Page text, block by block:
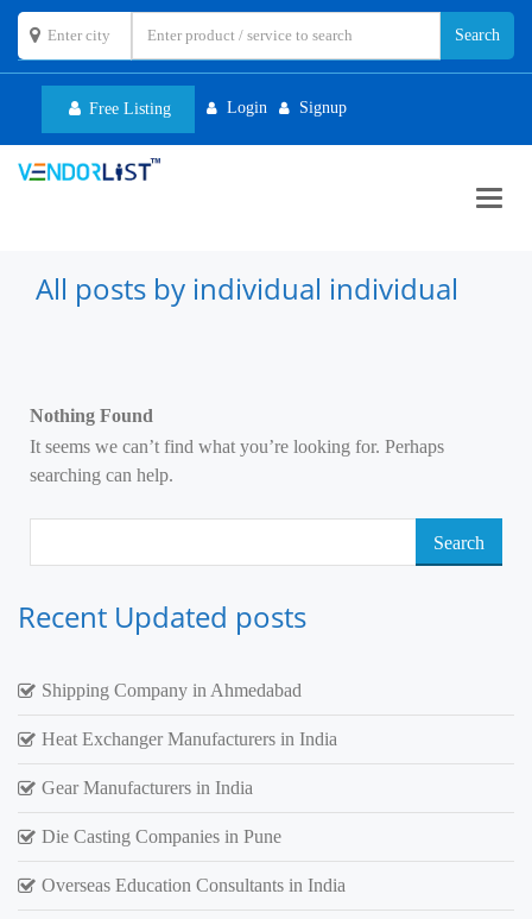
Free Listing Login Signup
All posts by individual individual
Nothing Found
It seems we can’t find what you’re looking for. Perhaps
searching can help.
for:
Recent Updated posts
Shipping Company in Ahmedabad
Heat Exchanger Manufacturers in India
Gear Manufacturers in India
Die Casting Companies in Pune
Overseas Education Consultants in India